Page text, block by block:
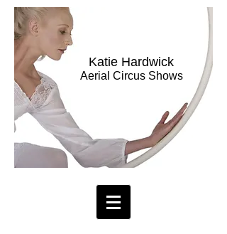
Katie Hardwick
Aerial Circus Shows